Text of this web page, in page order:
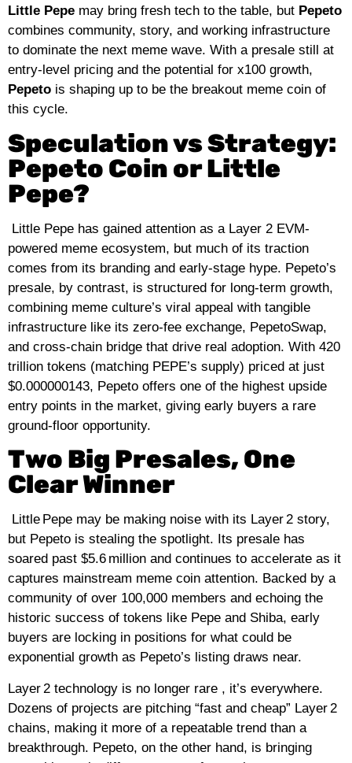
Little Pepe may bring fresh tech to the table, but Pepeto
combines community, story, and working infrastructure
to dominate the next meme wave. With a presale still at
entry‑level pricing and the potential for x100 growth,
Pepeto is shaping up to be the breakout meme coin of
this cycle.
Speculation vs Strategy:
Pepeto Coin or Little
Pepe?
Little Pepe has gained attention as a Layer 2 EVM-
powered meme ecosystem, but much of its traction
comes from its branding and early‑stage hype. Pepeto’s
presale, by contrast, is structured for long‑term growth,
combining meme culture’s viral appeal with tangible
infrastructure like its zero‑fee exchange, PepetoSwap,
and cross‑chain bridge that drive real adoption. With 420
trillion tokens (matching PEPE’s supply) priced at just
$0.000000143, Pepeto offers one of the highest upside
entry points in the market, giving early buyers a rare
ground‑floor opportunity.
Two Big Presales, One
Clear Winner
Little Pepe may be making noise with its Layer 2 story,
but Pepeto is stealing the spotlight. Its presale has
soared past $5.6 million and continues to accelerate as it
captures mainstream meme coin attention. Backed by a
community of over 100,000 members and echoing the
historic success of tokens like Pepe and Shiba, early
buyers are locking in positions for what could be
exponential growth as Pepeto’s listing draws near.
Layer 2 technology is no longer rare , it’s everywhere.
Dozens of projects are pitching “fast and cheap” Layer 2
chains, making it more of a repeatable trend than a
breakthrough. Pepeto, on the other hand, is bringing